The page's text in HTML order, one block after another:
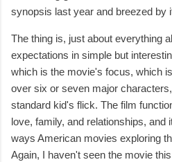
synopsis last year and breezed by
The thing is, just about everything
expectations in simple but
which is the movie's focus, which
over six or seven major
standard kid's flick. The film
love, family, and relationships, and
ways American movies exploring
Again, I haven't seen the movie